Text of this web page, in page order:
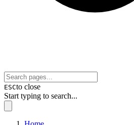
ESCto close
Start typing to search...